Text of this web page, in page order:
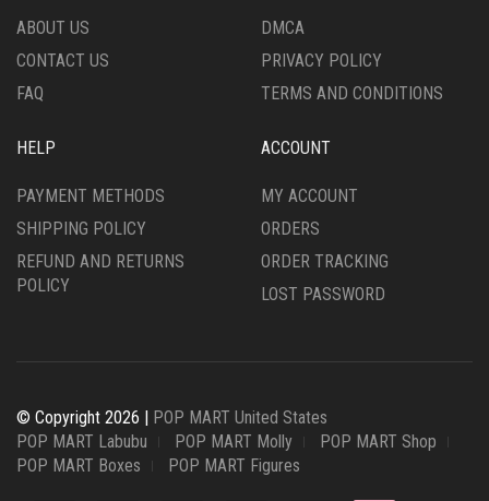
ABOUT US
CONTACT US
FAQ
DMCA
PRIVACY POLICY
TERMS AND CONDITIONS
HELP
PAYMENT METHODS
SHIPPING POLICY
REFUND AND RETURNS
POLICY
ACCOUNT
MY ACCOUNT
ORDERS
ORDER TRACKING
LOST PASSWORD
© Copyright 2026 | POP MART United States
POP MART Labubu
POP MART Molly
POP MART Shop
POP MART Boxes
POP MART Figures